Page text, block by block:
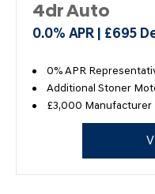
4dr Auto
0.0% APR | £695
0% APR
Additional Stoner
£3,000